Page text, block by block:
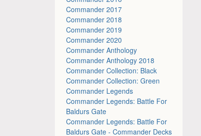
Commander 2017
Commander 2018
Commander 2019
Commander 2020
Commander Anthology
Commander Anthology 2018
Commander Collection: Black
Commander Collection: Green
Commander Legends
Commander Legends: Battle For
Baldurs Gate
Commander Legends: Battle For
Baldurs Gate - Commander Decks